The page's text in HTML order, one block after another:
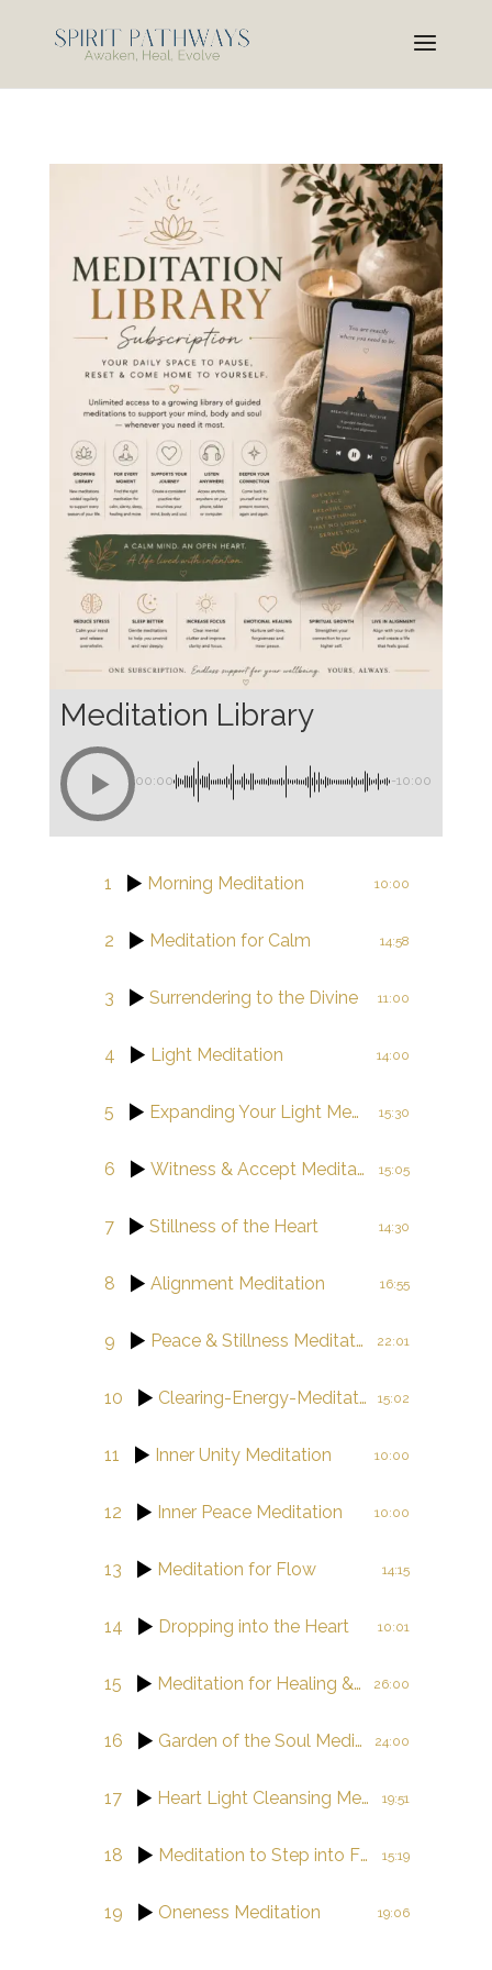
Meditation Library
00:00 -10:00
1 Morning Meditation 10:00
2 Meditation for Calm 14:58
3 Surrendering to the Divine 11:00
4 Light Meditation 14:00
5 Expanding Your Light Meditation 15:30
6 Witness & Accept Meditation 15:05
7 Stillness of the Heart 14:30
8 Alignment Meditation 16:55
9 Peace & Stillness Meditation 22:01
10 Clearing-Energy-Meditation 15:02
11 Inner Unity Meditation 10:00
12 Inner Peace Meditation 10:00
13 Meditation for Flow 14:15
14 Dropping into the Heart 10:01
15 Meditation for Healing & Balance 26:00
16 Garden of the Soul Meditation Journey 24:00
17 Heart Light Cleansing Meditation 19:51
18 Meditation to Step into Flow 15:19
19 Oneness Meditation 19:06